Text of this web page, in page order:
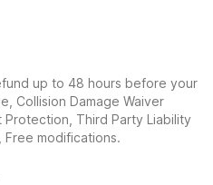
up to 48 hours before your
Collision Damage Waiver
Protection, Third Party Liability
Free modifications.